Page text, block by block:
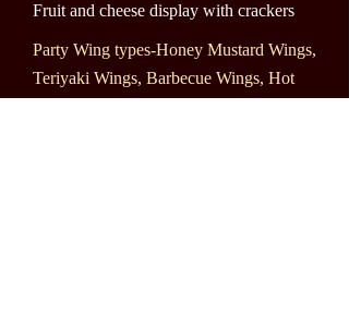
Fruit and cheese display with crackers
Party Wing types-Honey Mustard Wings,
Teriyaki Wings, Barbecue Wings, Hot